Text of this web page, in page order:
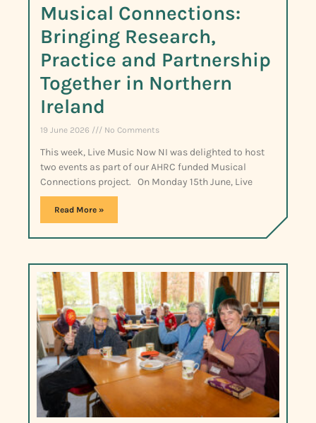
Musical Connections:
Bringing Research,
Practice and Partnership
Together in Northern
Ireland
19 June 2026 No Comments
This week, Live Music Now NI was delighted to host
two events as part of our AHRC funded Musical
Connections project. On Monday 15th June, Live
Read More »